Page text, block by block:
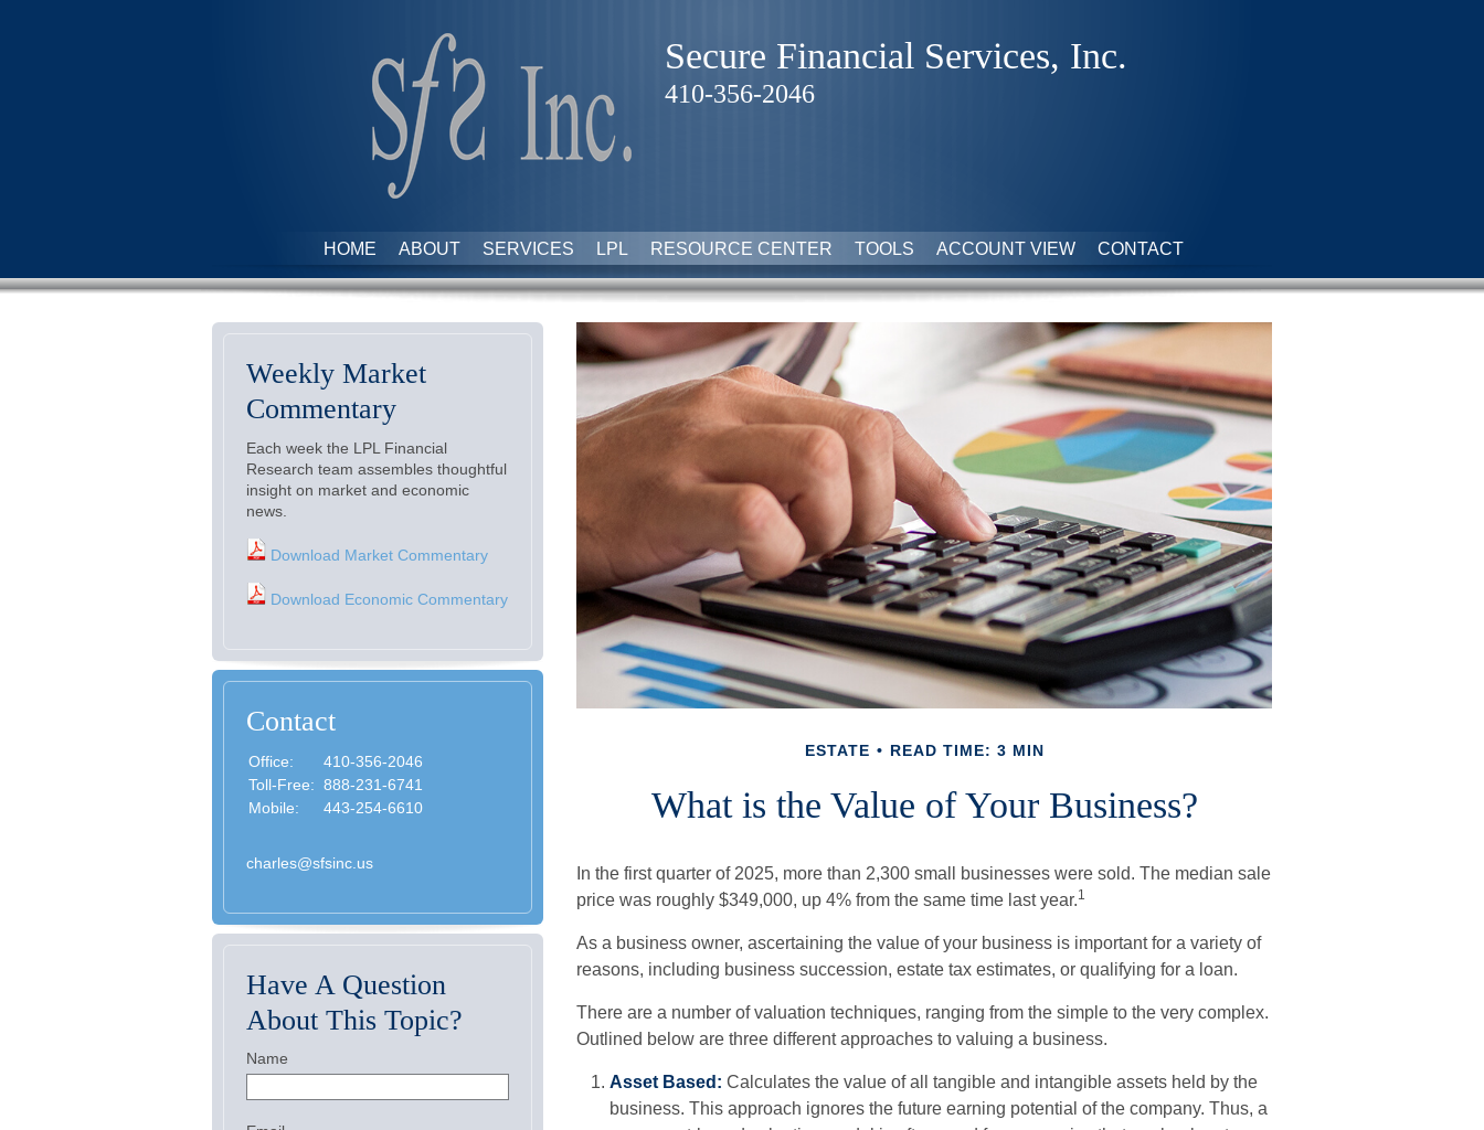
Secure Financial Services, Inc.
410-356-2046
HOME ABOUT SERVICES LPL RESOURCE CENTER TOOLS ACCOUNT VIEW CONTACT
ESTATE READ TIME: 3 MIN
What is the Value of Your Business?
In the first quarter of 2025, more than 2,300 small businesses were sold. The median sale
price was roughly $349,000, up 4% from the same time last year.1
As a business owner, ascertaining the value of your business is important for a variety of
reasons, including business succession, estate tax estimates, or qualifying for a loan.
There are a number of valuation techniques, ranging from the simple to the very complex.
Outlined below are three different approaches to valuing a business.
Asset Based: Calculates the value of all tangible and intangible assets held by the
business. This approach ignores the future earning potential of the company. Thus, a
Weekly Market
Commentary
Each week the LPL Financial
Research team assembles thoughtful
insight on market and economic
news.
Download Market Commentary
Download Economic Commentary
Contact
Office:
410-356-2046
Toll-Free: 888-231-6741
Mobile:
443-254-6610
charles@sfsinc.us
Have A Question
About This Topic?
Name